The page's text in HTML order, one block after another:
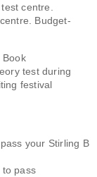
centre.
Budget-
Book
test during
festival
your Stirling B
to pass